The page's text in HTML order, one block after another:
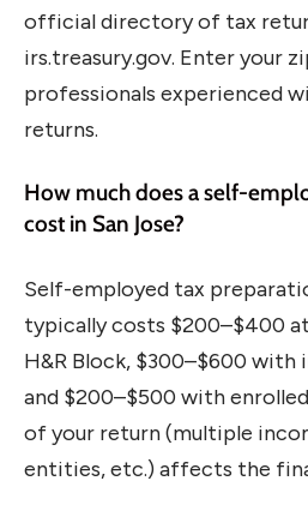
official directory of tax
irs.treasury.gov. Enter your
professionals experienced
returns.
How much does a self-
cost in San Jose?
Self-employed tax
typically costs $200–$400
H&R Block, $300–$600 with
and $200–$500 with
of your return (multiple
entities, etc.) affects the